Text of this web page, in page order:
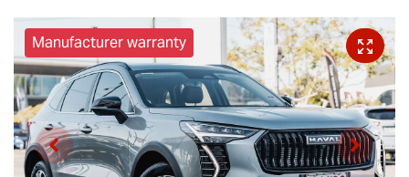
Manufacturer warranty